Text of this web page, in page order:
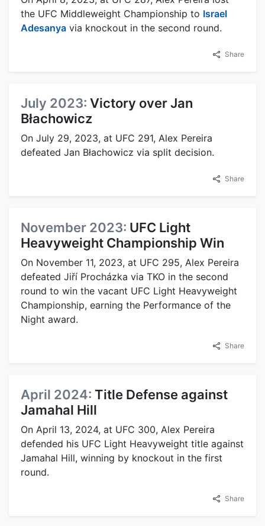
the UFC Middleweight Championship to Israel
Adesanya via knockout in the second round.
Share
July 2023: Victory over Jan
Błachowicz
On July 29, 2023, at UFC 291, Alex Pereira
defeated Jan Błachowicz via split decision.
Share
November 2023: UFC Light
Heavyweight Championship Win
On November 11, 2023, at UFC 295, Alex Pereira
defeated Jiří Procházka via TKO in the second
round to win the vacant UFC Light Heavyweight
Championship, earning the Performance of the
Night award.
Share
April 2024: Title Defense against
Jamahal Hill
On April 13, 2024, at UFC 300, Alex Pereira
defended his UFC Light Heavyweight title against
Jamahal Hill, winning by knockout in the first
round.
Share